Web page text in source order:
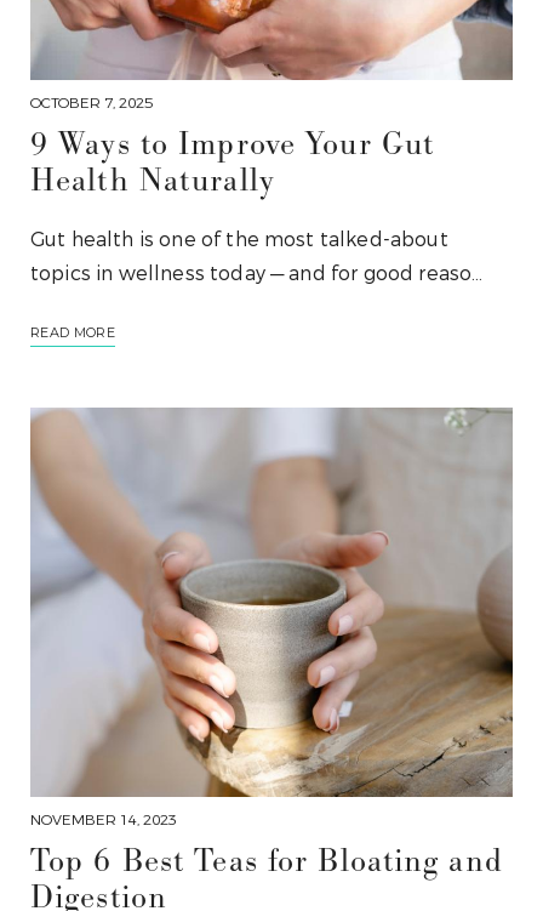
OCTOBER 7, 2025
9 Ways to Improve Your Gut
Health Naturally
Gut health is one of the most talked-about
topics in wellness today — and for good reaso…
READ MORE
NOVEMBER 14, 2023
Top 6 Best Teas for Bloating and
Digestion